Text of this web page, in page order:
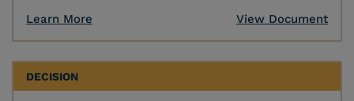
Learn More View Document
DECISION